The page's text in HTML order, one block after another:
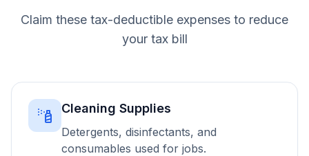
Claim these tax-deductible expenses to reduce
your tax bill
Cleaning Supplies
Detergents, disinfectants, and
consumables used for jobs.